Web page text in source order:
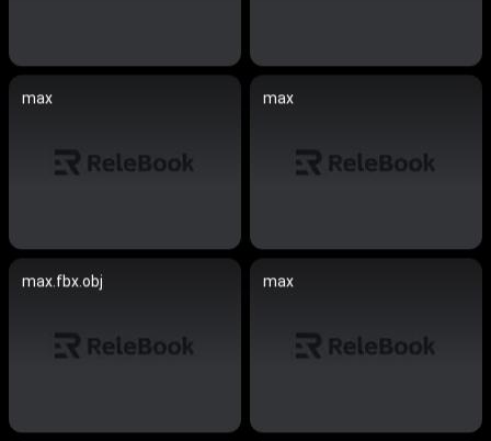
max max
max.fbx.obj max